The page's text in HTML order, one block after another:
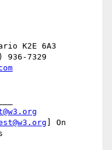
K2E 6A3
7329
] On